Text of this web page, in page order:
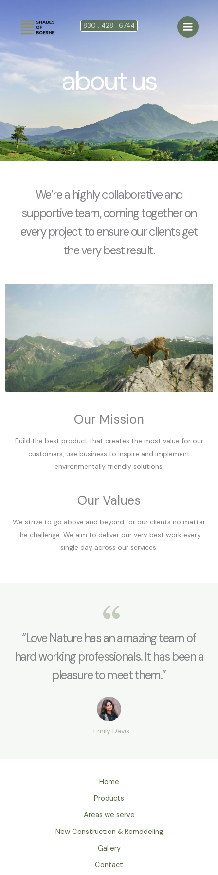
contenido
830 . 428 . 6744
about us
We’re a highly collaborative and
supportive team, coming together on
every project to ensure our clients get
the very best result.
Our Mission
Build the best product that creates the most value for our
customers, use business to inspire and implement
environmentally friendly solutions.
Our Values
We strive to go above and beyond for our clients no matter
the challenge. We aim to deliver our very best work every
single day across our services.
“Love Nature has an amazing team of
hard working professionals. It has been a
pleasure to meet them.”
Emily Davis
Home
Products
Areas we serve
New Construction & Remodeling
Gallery
Contact